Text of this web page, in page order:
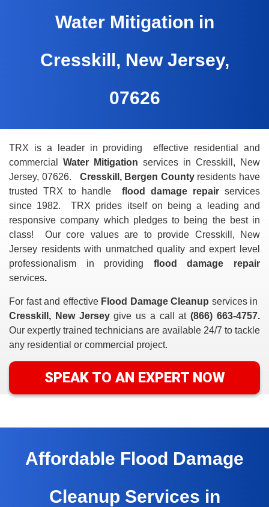
Water Mitigation in
Cresskill, New Jersey,
07626
TRX is a leader in providing effective residential and
commercial Water Mitigation services in Cresskill, New
Jersey, 07626. Cresskill, Bergen Countyresidents have
trusted TRX to handle flood damage repair services
since 1982. TRX prides itself on being a leading and
responsivecompany which pledges to being the best in
class! Our core values are to provide Cresskill, New
Jersey residents with unmatched quality and expert level
professionalism in providing flood damage repair
services.
For fast and effectiveFlood Damage Cleanup services in
Cresskill, New Jerseygive us a call at(866) 663-4757.
Our expertly trained technicians are available 24/7 to tackle
any residential or commercial project.
SPEAK TO AN EXPERT NOW
Affordable Flood Damage
Cleanup Services in